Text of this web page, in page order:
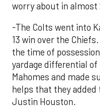
worry about in almost
-The Colts went into
13 win over the
the time of
yardage differential of
Mahomes and made
helps that they
Justin Houston.